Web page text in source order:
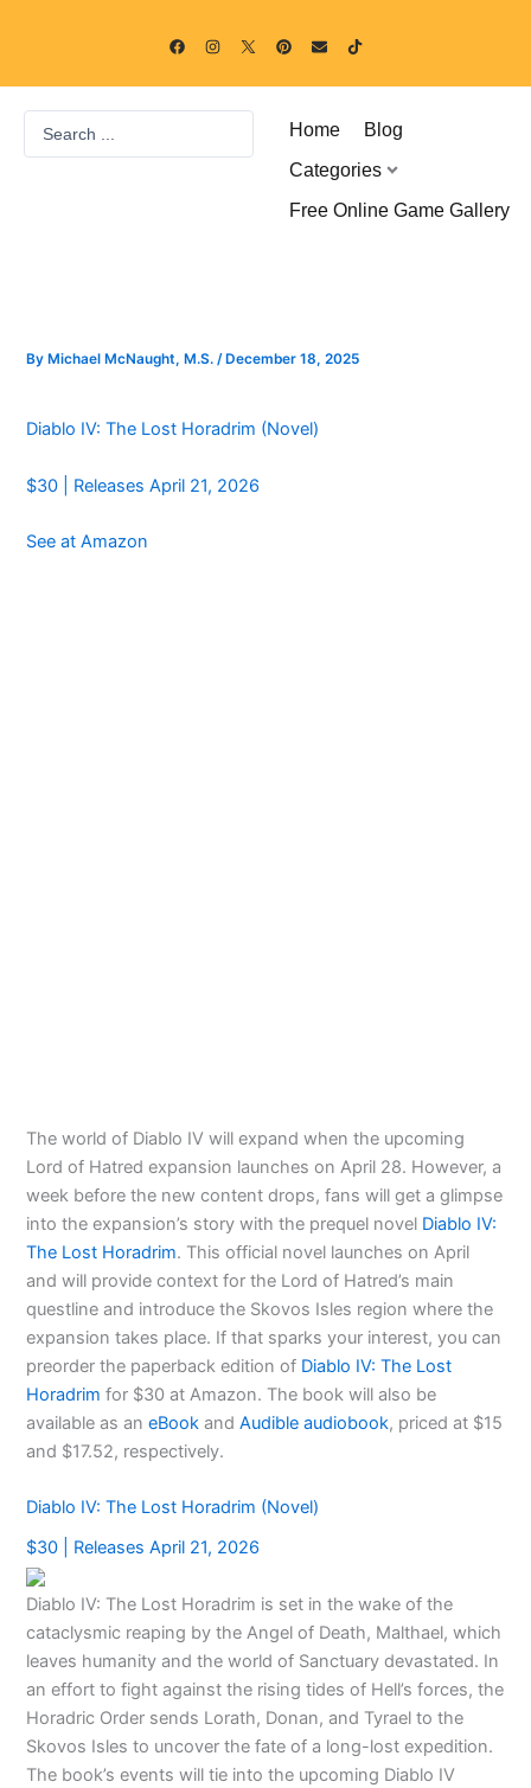
a
c
b
o
n
s
a
g
m
i
n
e
e
n
l
p
e
i
k
o
Home
Blog
Categories
Free Online Game Gallery
ByMichael McNaught, M.S. /December 18, 2025
Diablo IV: The Lost Horadrim (Novel)
$30 | Releases April 21, 2026
See at Amazon
The world of Diablo IV will expand when the upcoming
Lord of Hatred expansion launches on April 28. However, a
week before the new content drops, fans will get a glimpse
into the expansion’s story with the prequel novel Diablo IV:
The Lost Horadrim. This official novel launches on April
and will provide context for the Lord of Hatred’s main
questline and introduce the Skovos Isles region where the
expansion takes place. If that sparks your interest, you can
preorder the paperback edition of Diablo IV: The Lost
Horadrim for $30 at Amazon. The book will also be
available as aneBook andAudible audiobook, priced at $15
and $17.52, respectively.
Diablo IV: The Lost Horadrim (Novel)
$30 | Releases April 21, 2026
Diablo IV: The Lost Horadrim is set in the wake of the
cataclysmic reaping by the Angel of Death, Malthael, which
leaves humanity and the world of Sanctuary devastated. In
an effort to fight against the rising tides of Hell’s forces, the
Horadric Order sends Lorath, Donan, and Tyrael to the
Skovos Isles to uncover the fate of a long-lost expedition.
The book’s events will tie into the upcoming Diablo IV